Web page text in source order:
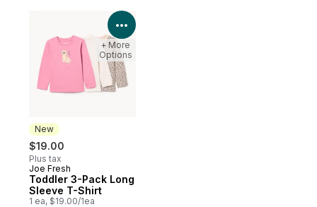
New
$19.00
Plus tax
New
Joe Fresh
Toddler 3-Pack Long
Sleeve T-Shirt
1 ea, $19.00/1ea
View Product Details
+ More
Options